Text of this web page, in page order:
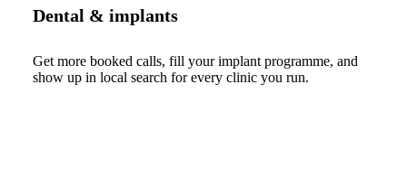
Dental & implants
Get more booked calls, fill your implant programme, and
show up in local search for every clinic you run.